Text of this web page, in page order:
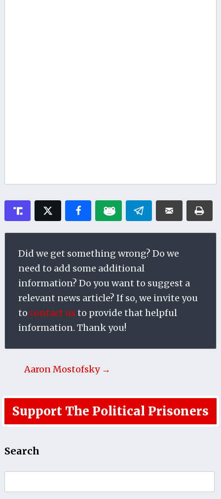
Did we get something wrong? Do we
need to add some additional
information? Do you want to suggest a
relevant news article? If so, we invite you
to contact us to provide that helpful
information. Thank you!
Aaron Mostofsky →
Support The Political Prisoners
Search
for: